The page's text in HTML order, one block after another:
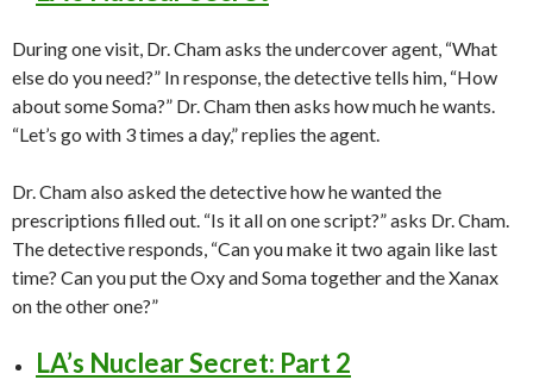
During one visit, Dr. Cham asks the undercover agent, “What
else do you need?” In response, the detective tells him, “How
about some Soma?” Dr. Cham then asks how much he wants.
“Let’s go with 3 times a day,” replies the agent.
Dr. Cham also asked the detective how he wanted the
prescriptions filled out. “Is it all on one script?” asks Dr. Cham.
The detective responds, “Can you make it two again like last
time? Can you put the Oxy and Soma together and the Xanax
on the other one?”
LA’s Nuclear Secret: Part 2